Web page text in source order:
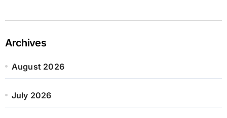
Archives
August 2026
July 2026